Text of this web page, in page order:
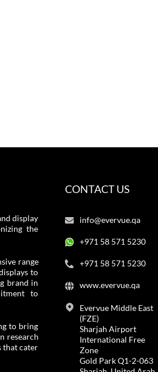
display
the
range
to
brand in
to
to bring
research
that cater
CONTACT US
info@evervue.qa
+971 58 571 5230
+971 58 571 5230
www.evervue.qa
Evervue Middle East
(FZE)
Sharjah Airport
International Free
Zone
Gold Park Q1-2-063